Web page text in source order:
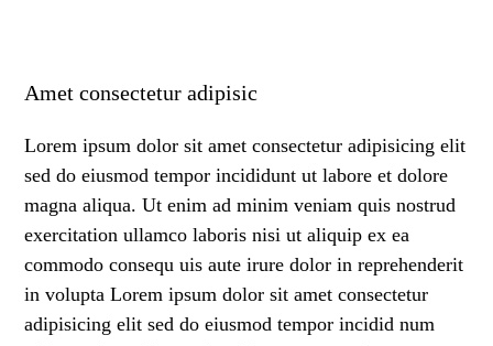
Amet consectetur adipisic
Lorem ipsum dolor sit amet consectetur adipisicing elit
sed do eiusmod tempor incididunt ut labore et dolore
magna aliqua. Ut enim ad minim veniam quis nostrud
exercitation ullamco laboris nisi ut aliquip ex ea
commodo consequ uis aute irure dolor in reprehenderit
in volupta Lorem ipsum dolor sit amet consectetur
adipisicing elit sed do eiusmod tempor incidid num